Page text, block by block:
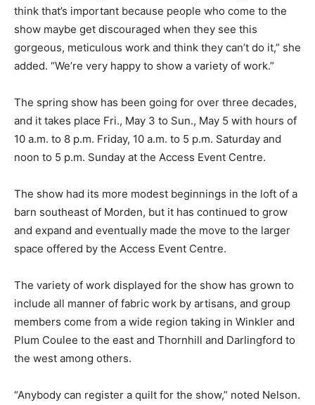
think that’s important because people who come to the
show maybe get discouraged when they see this
gorgeous, meticulous work and think they can’t do it,” she
added. “We’re very happy to show a variety of work.”
The spring show has been going for over three decades,
and it takes place Fri., May 3 to Sun., May 5 with hours of
10 a.m. to 8 p.m. Friday, 10 a.m. to 5 p.m. Saturday and
noon to 5 p.m. Sunday at the Access Event Centre.
The show had its more modest beginnings in the loft of a
barn southeast of Morden, but it has continued to grow
and expand and eventually made the move to the larger
space offered by the Access Event Centre.
The variety of work displayed for the show has grown to
include all manner of fabric work by artisans, and group
members come from a wide region taking in Winkler and
Plum Coulee to the east and Thornhill and Darlingford to
the west among others.
“Anybody can register a quilt for the show,” noted Nelson.